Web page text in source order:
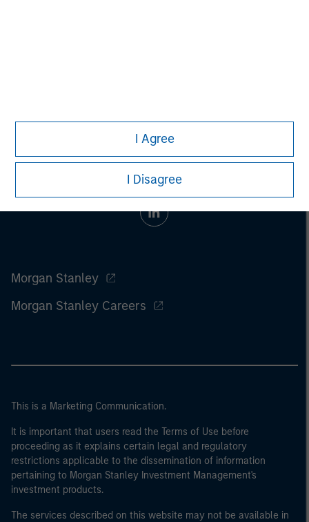
I Agree
I Disagree
Morgan Stanley
Morgan Stanley Careers
This is a Marketing Communication.
It is important that users read the Terms of Use before
proceeding as it explains certain legal and regulatory
restrictions applicable to the dissemination of information
pertaining to Morgan Stanley Investment Management's
investment products.
The services described on this website may not be available in